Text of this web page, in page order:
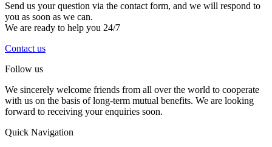
Send us your question via the contact form, and we will respond to
you as soon as we can.
We are ready to help you 24/7
Contact us
Follow us
We sincerely welcome friends from all over the world to cooperate
with us on the basis of long-term mutual benefits. We are looking
forward to receiving your enquiries soon.
Quick Navigation